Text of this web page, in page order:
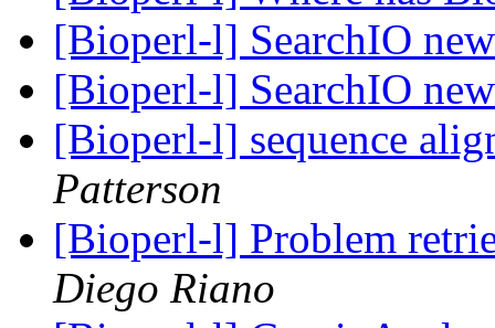
[Bioperl-l] SearchIO
[Bioperl-l] SearchIO
[Bioperl-l] sequence
Patterson
[Bioperl-l] Problem
Diego Riano